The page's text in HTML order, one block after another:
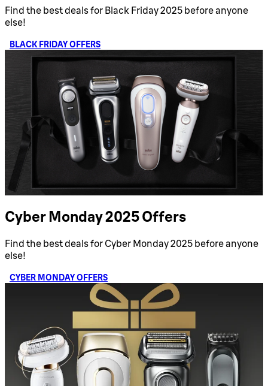
Find the best deals for Black Friday 2025 before anyone
else!
BLACK FRIDAY OFFERS
Cyber Monday 2025 Offers
Find the best deals for Cyber Monday 2025 before anyone
else!
CYBER MONDAY OFFERS